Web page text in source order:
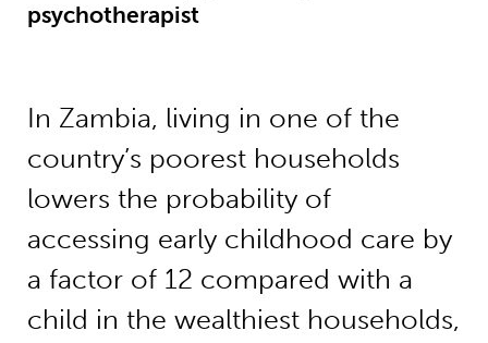
psychotherapist
In Zambia, living in one of the
country’s poorest households
lowers the probability of
accessing early childhood care by
a factor of 12 compared with a
child in the wealthiest households,